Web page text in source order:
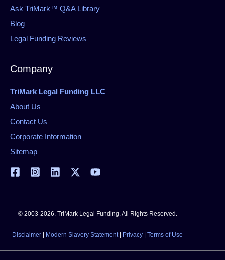
Ask TriMark™ Q&A Library
Blog
Legal Funding Reviews
Company
TriMark Legal Funding LLC
About Us
Contact Us
Corporate Information
Sitemap
© 2003-2026. TriMark Legal Funding. All Rights Reserved.
Disclaimer Modern Slavery Statement| Privacy Terms of Use